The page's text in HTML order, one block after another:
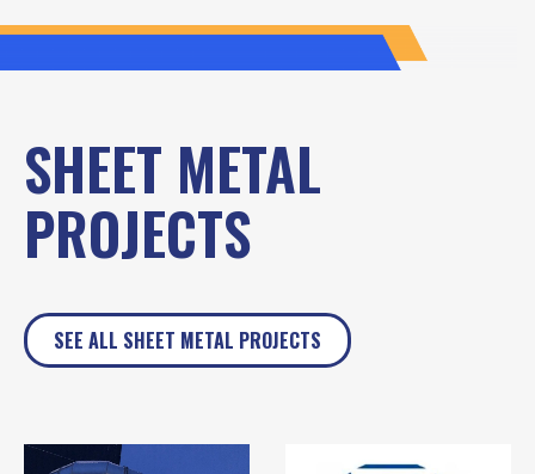
SHEET METAL
PROJECTS
SEE ALL SHEET METAL PROJECTS